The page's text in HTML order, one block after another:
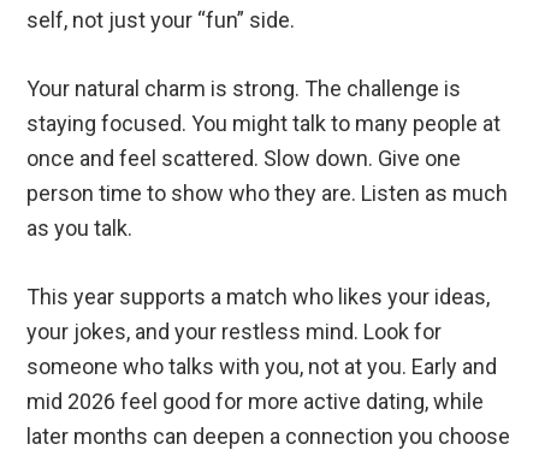
self, not just your “fun” side.
Your natural charm is strong. The challenge is
staying focused. You might talk to many people at
once and feel scattered. Slow down. Give one
person time to show who they are. Listen as much
as you talk.
This year supports a match who likes your ideas,
your jokes, and your restless mind. Look for
someone who talks with you, not at you. Early and
mid 2026 feel good for more active dating, while
later months can deepen a connection you choose